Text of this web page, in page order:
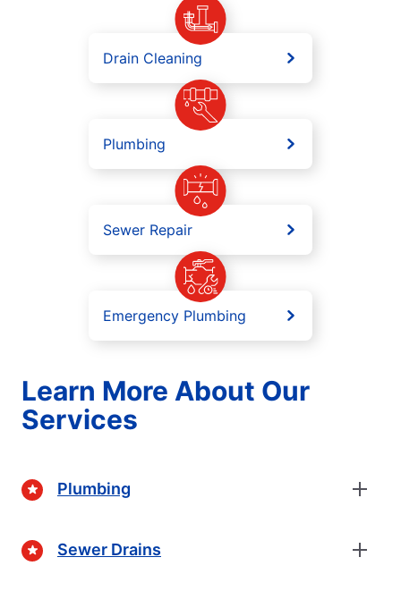
Drain Cleaning
Plumbing
Sewer Repair
Emergency Plumbing
Learn More About Our
Services
Plumbing
Sewer Drains